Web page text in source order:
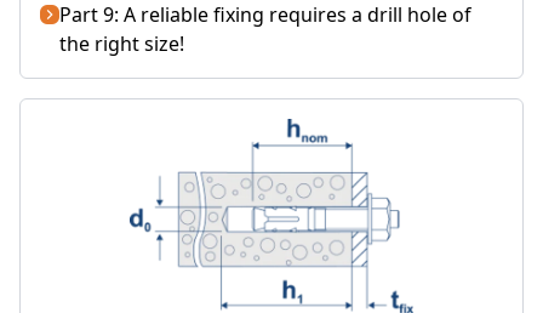
Part 9: A reliable fixing requires a drill hole of
the right size!